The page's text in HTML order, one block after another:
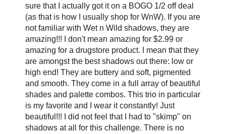
sure that I actually got it on a BOGO 1/2 off deal
(as that is how I usually shop for WnW). If you are
not familiar with Wet n Wild shadows, they are
amazing!!! I don't mean amazing for $2.99 or
amazing for a drugstore product. I mean that they
are amongst the best shadows out there: low or
high end! They are buttery and soft, pigmented
and smooth. They come in a full array of beautiful
shades and palette combos. This trio in particular
is my favorite and I wear it constantly! Just
beautiful!!! I did not feel that I had to "skimp" on
shadows at all for this challenge. There is no